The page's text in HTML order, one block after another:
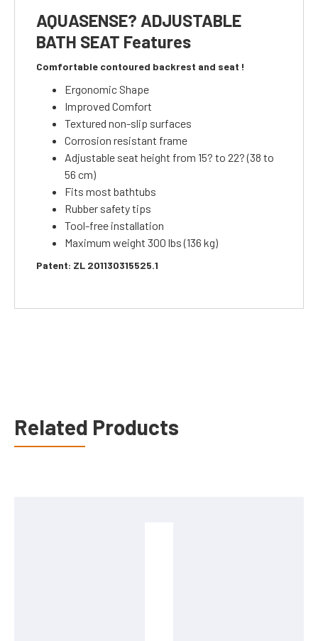
AQUASENSE? ADJUSTABLE
BATH SEAT Features
Comfortable contoured backrest and seat !
Ergonomic Shape
Improved Comfort
Textured non-slip surfaces
Corrosion resistant frame
Adjustable seat height from 15? to 22? (38 to
56 cm)
Fits most bathtubs
Rubber safety tips
Tool-free installation
Maximum weight 300 lbs (136 kg)
Patent: ZL 201130315525.1
Related Products